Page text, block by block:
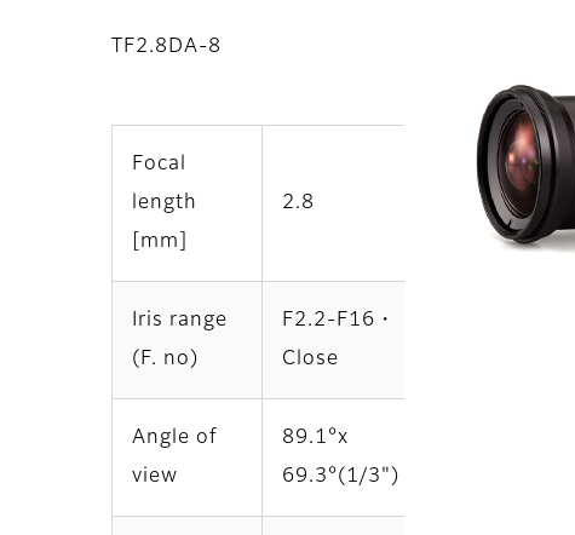
TF2.8DA-8
Focal
length
[mm]
2.8
Iris range
(F. no)
F2.2-F16・
Close
Angle of
view
89.1°x
69.3°(1/3")